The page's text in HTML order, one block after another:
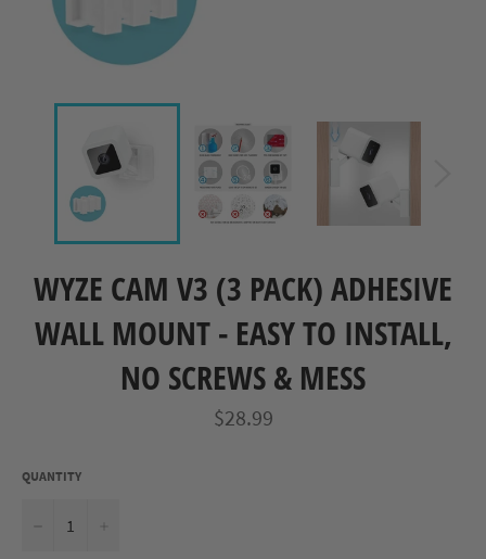
WYZE CAM V3 (3 PACK) ADHESIVE
WALL MOUNT - EASY TO INSTALL,
NO SCREWS & MESS
Regular
price
$28.99
QUANTITY